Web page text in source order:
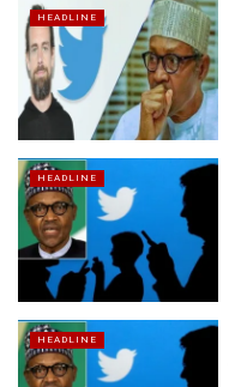
HEADLINE
HEADLINE
HEADLINE